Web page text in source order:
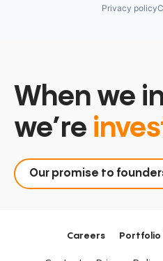
Privacy policy
When we
we’re
Our promise to
Careers Portfolio